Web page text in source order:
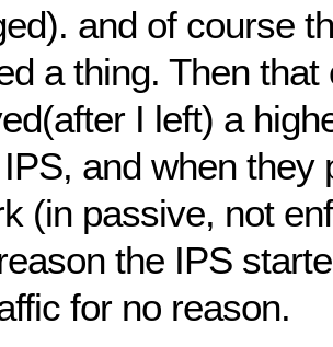
and of course
a thing. Then that
I left) a
and when they
(in passive, not
the IPS
for no reason.